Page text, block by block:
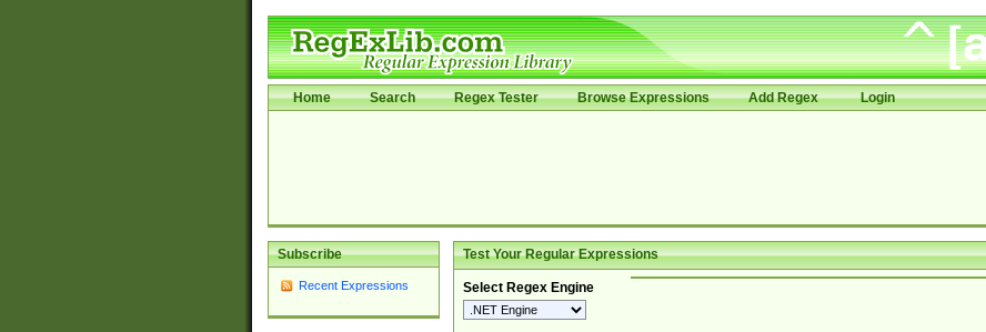
Home Search Regex Tester Browse Expressions Add Regex Login
Subscribe
Recent Expressions
Test Your Regular Expressions
Select Regex Engine